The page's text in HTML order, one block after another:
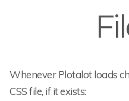
Whenever Plotalot loads
CSS file, if it exists: